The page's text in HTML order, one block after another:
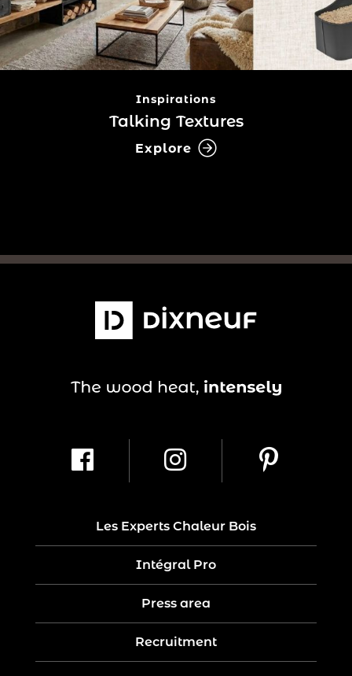
Inspirations
Talking Textures
Explore
Les Experts Chaleur Bois
Intégral Pro
Press area
Recruitment